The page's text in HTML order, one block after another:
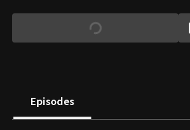
Palace who caught themselves in their own
losing their fortunes, reputations, and
and Su Ryeon succeeds in getting her
Episodes